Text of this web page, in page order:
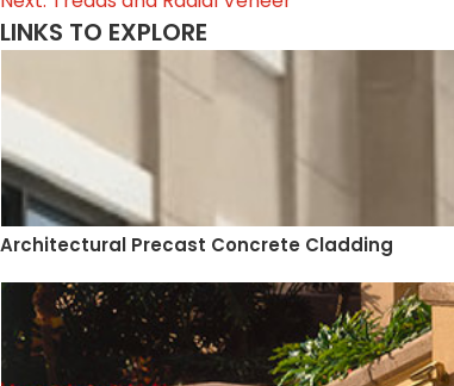
navigation
LINKS TO EXPLORE
Architectural Precast Concrete Cladding